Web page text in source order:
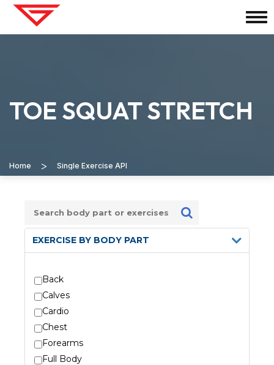
TOE SQUAT STRETCH
Home > Single Exercise API
EXERCISE BY BODY PART
Back
Calves
Cardio
Chest
Forearms
Full Body